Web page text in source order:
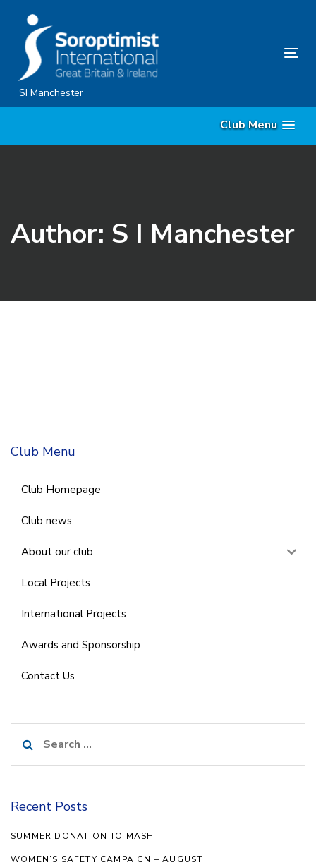
content
SI Manchester
Club Menu
Author: S I Manchester
Club Menu
Club Homepage
Club news
About our club
Local Projects
International Projects
Awards and Sponsorship
Contact Us
for:
Recent Posts
SUMMER DONATION TO MASH
WOMEN’S SAFETY CAMPAIGN – AUGUST